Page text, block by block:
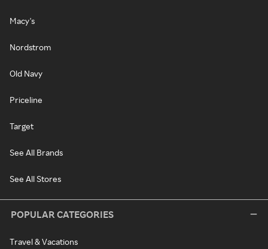
Macy's
Nordstrom
Old Navy
Priceline
Target
See All Brands
See All Stores
POPULAR CATEGORIES
Travel & Vacations